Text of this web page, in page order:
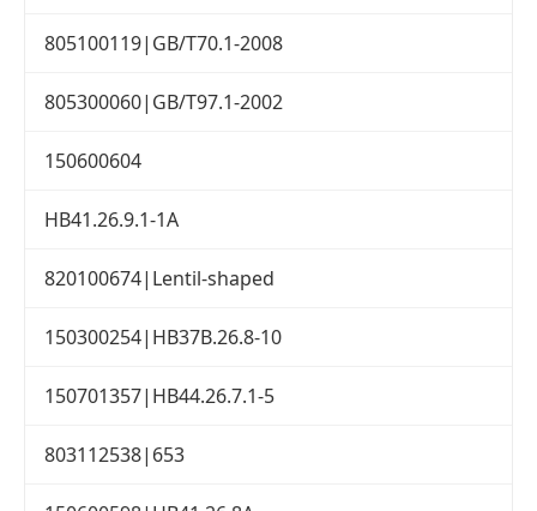
805100119|GB/T70.1-2008
805300060|GB/T97.1-2002
150600604
HB41.26.9.1-1A
820100674|Lentil-shaped
150300254|HB37B.26.8-10
150701357|HB44.26.7.1-5
803112538|653